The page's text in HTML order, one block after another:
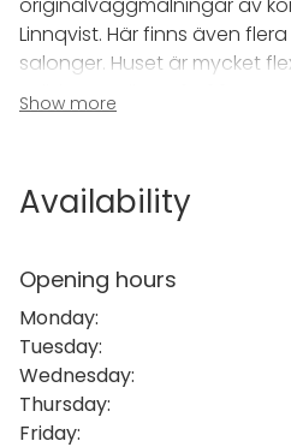
Linnqvist. Här finns även
salonger. Huset är mycket
sällskap mellan 50-160
för stora pampiga fester,
________________
Stallmästaregårdens
large beautiful banquet
chandeliers and original
Linnqvist. There are also
salons. The House is very
company between 60-200
excellent for large Grand
Show more
Availability
Opening hours
Monday:
Tuesday:
Wednesday:
Thursday:
Friday: